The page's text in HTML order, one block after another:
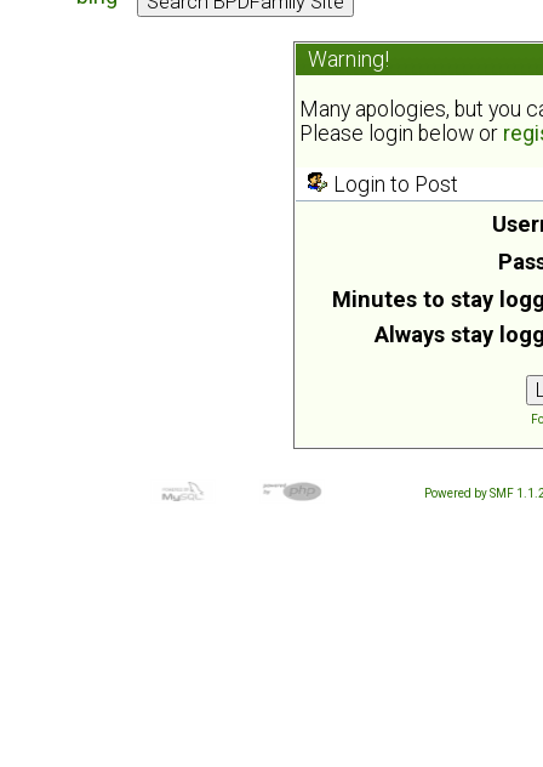
Warning!
Many apologies, but you
Please login below or
Login to Post
Minutes to stay
Always stay
Powered by SMF